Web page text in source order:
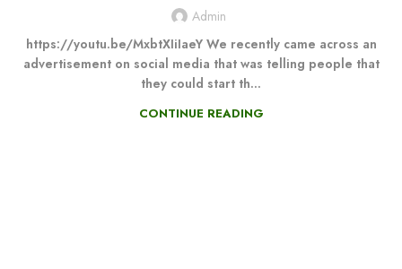
Admin
https://youtu.be/MxbtXIiIaeY We recently came across an
advertisement on social media that was telling people that
they could start th...
CONTINUE READING